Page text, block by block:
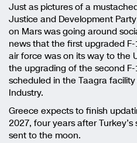
Just as pictures of a
Justice and Development
on Mars was going around
news that the first upgraded
air force was on its way to the
the upgrading of the second
scheduled in the Taagra
Industry.
Greece expects to finish
2027, four years after
sent to the moon.